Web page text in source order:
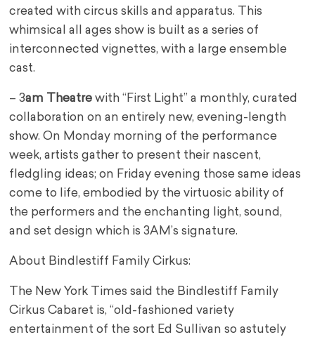
created with circus skills and apparatus. This
whimsical all ages show is built as a series of
interconnected vignettes, with a large ensemble
cast.
– 3am Theatre with “First Light” a monthly, curated
collaboration on an entirely new, evening-length
show. On Monday morning of the performance
week, artists gather to present their nascent,
fledgling ideas; on Friday evening those same ideas
come to life, embodied by the virtuosic ability of
the performers and the enchanting light, sound,
and set design which is 3AM’s signature.
About Bindlestiff Family Cirkus:
The New York Times said the Bindlestiff Family
Cirkus Cabaret is, “old-fashioned variety
entertainment of the sort Ed Sullivan so astutely